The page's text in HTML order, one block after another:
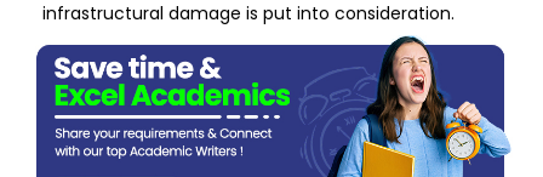
infrastructural damage is put into consideration.